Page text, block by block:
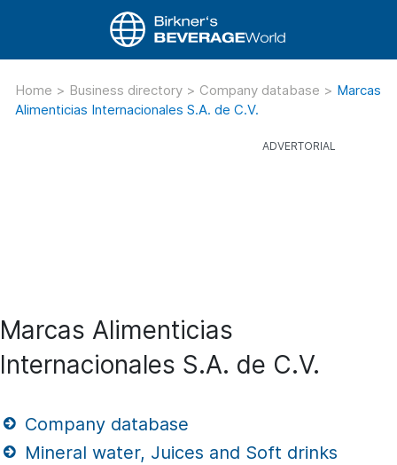
Home > Business directory > Company database > Marcas
Alimenticias Internacionales S.A. de C.V.
Marcas Alimenticias
Internacionales S.A. de C.V.
Company database
Mineral water, Juices and Soft drinks